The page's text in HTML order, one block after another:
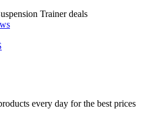
Trainer deals
every day for the best prices